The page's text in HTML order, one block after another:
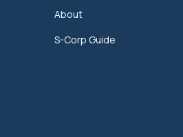
About
S-Corp Guide